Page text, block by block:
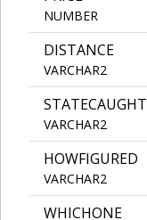
NUMBER
DISTANCE
VARCHAR2
STATECAUGHT
VARCHAR2
HOWFIGURED
VARCHAR2
WHICHONE